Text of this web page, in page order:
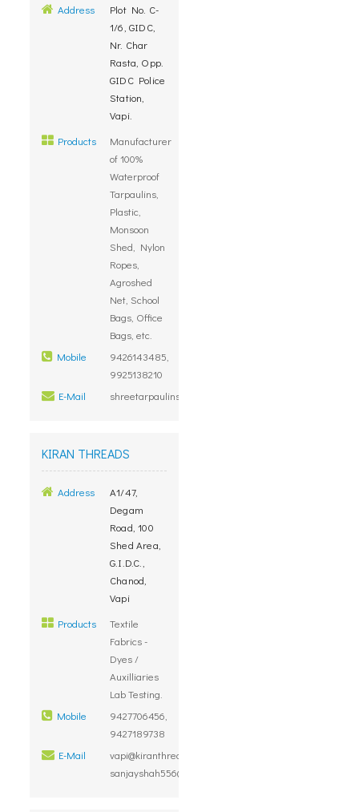
Address
Plot No. C-
1/6, GIDC,
Nr. Char
Rasta, Opp.
GIDC Police
Station,
Vapi.
Products
Manufacturer
of 100%
Waterproof
Tarpaulins,
Plastic,
Monsoon
Shed, Nylon
Ropes,
Agroshed
Net, School
Bags, Office
Bags, etc.
Mobile
9426143485,
9925138210
E-Mail
shreetarpaulins@gmail.com
KIRAN THREADS
Address
A1/47,
Degam
Road, 100
Shed Area,
G.I.D.C.,
Chanod,
Vapi
Products
Textile
Fabrics -
Dyes /
Auxilliaries
Lab Testing.
Mobile
9427706456,
9427189738
E-Mail
vapi@kiranthreads.com,
sanjayshah556@gmail.com